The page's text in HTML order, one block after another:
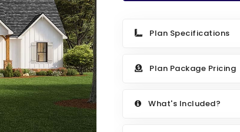
Plan Specifications
Plan Package Pricing
What's Included?